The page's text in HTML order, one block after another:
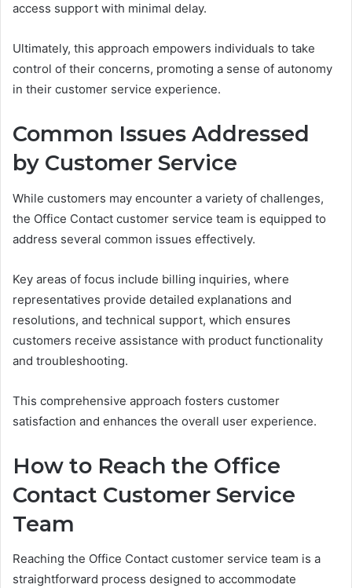
access support with minimal delay.
Ultimately, this approach empowers individuals to take
control of their concerns, promoting a sense of autonomy
in their customer service experience.
Common Issues Addressed
by Customer Service
While customers may encounter a variety of challenges,
the Office Contact customer service team is equipped to
address several common issues effectively.
Key areas of focus include billing inquiries, where
representatives provide detailed explanations and
resolutions, and technical support, which ensures
customers receive assistance with product functionality
and troubleshooting.
This comprehensive approach fosters customer
satisfaction and enhances the overall user experience.
How to Reach the Office
Contact Customer Service
Team
Reaching the Office Contact customer service team is a
straightforward process designed to accommodate